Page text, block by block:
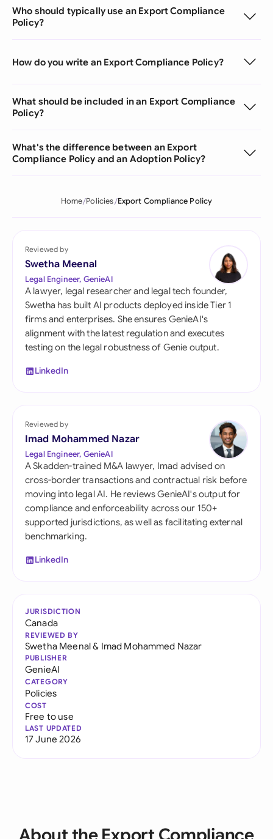
Who should typically use an Export Compliance
Policy?
How do you write an Export Compliance Policy?
What should be included in an Export Compliance
Policy?
What's the difference between an Export
Compliance Policy and an Adoption Policy?
Home Policies Export Compliance Policy
Reviewed by
Swetha Meenal
Legal Engineer, GenieAI
A lawyer, legal researcher and legal tech founder,
Swetha has built AI products deployed inside Tier 1
firms and enterprises. She ensures GenieAI's
alignment with the latest regulation and executes
testing on the legal robustness of Genie output.
LinkedIn
Reviewed by
Imad Mohammed Nazar
Legal Engineer, GenieAI
A Skadden-trained M&A lawyer, Imad advised on
cross-border transactions and contractual risk before
moving into legal AI. He reviews GenieAI's output for
compliance and enforceability across our 150+
supported jurisdictions, as well as facilitating external
benchmarking.
LinkedIn
JURISDICTION
Canada
REVIEWED BY
Swetha Meenal& Imad Mohammed Nazar
PUBLISHER
GenieAI
CATEGORY
Policies
COST
Free to use
LAST UPDATED
17 June 2026